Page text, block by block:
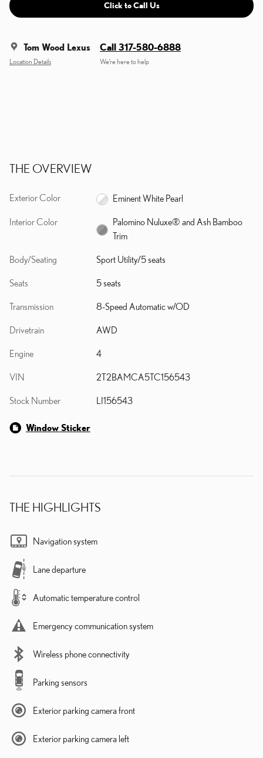
Click to Call Us
Tom Wood Lexus
Location Details
Call 317-580-6888
We’re here to help
THE OVERVIEW
Exterior Color Eminent White Pearl
Interior Color
Palomino Nuluxe® and Ash Bamboo
Trim
Body/Seating Sport Utility/5 seats
Seats 5 seats
Transmission 8-Speed Automatic w/OD
Drivetrain AWD
Engine 4
VIN 2T2BAMCA5TC156543
Stock Number LI156543
Window Sticker
THE HIGHLIGHTS
Navigation system
Lane departure
Automatic temperature control
Emergency communication system
Wireless phone connectivity
Parking sensors
Exterior parking camera front
Exterior parking camera left